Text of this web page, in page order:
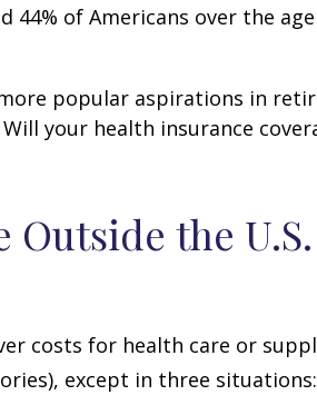
44% of Americans over the
popular aspirations in
your health insurance
Outside the
costs for health care or
except in three situations: